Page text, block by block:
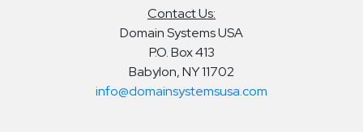
Contact Us:
Domain Systems USA
P.O. Box 413
Babylon, NY 11702
info@domainsystemsusa.com